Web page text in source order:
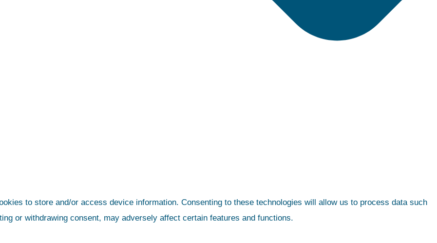
to store and/or access device information. Consenting to these technologies will allow us to process data such
or withdrawing consent, may adversely affect certain features and functions.